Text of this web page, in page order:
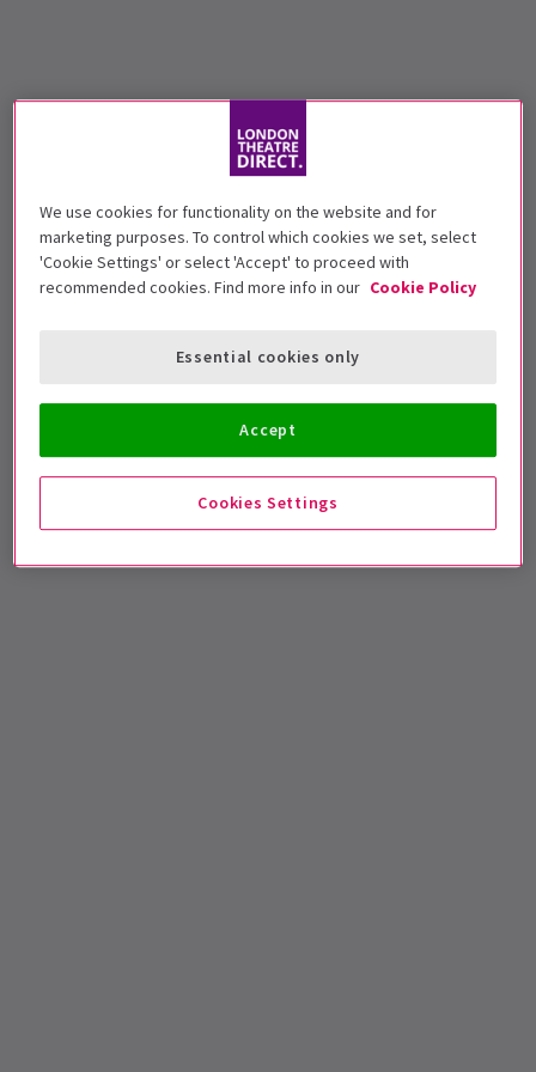
We use cookies for functionality on the website and for
marketing purposes. To control which cookies we set, select
'Cookie Settings' or select 'Accept' to proceed with
recommended cookies. Find more info in our Cookie Policy
Cookies Settings
Essential cookies only
Accept